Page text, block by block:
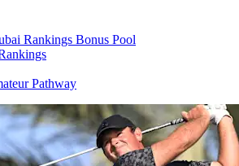
Rankings Bonus Pool
Pathway